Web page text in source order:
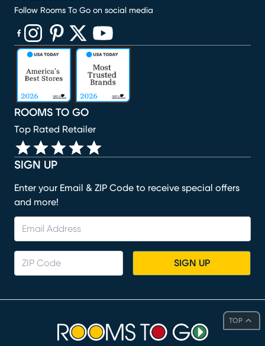
TOP
SIGN UP
Enter your Email & ZIP Code to receive special offers
and more!
SIGN UP
ROOMS TO GO
Top Rated Retailer
Follow Rooms To Go on social media
(opens in new window)
(opens in new window)
(opens in new window)
(opens in new window)
(opens in new window)